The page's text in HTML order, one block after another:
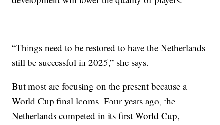
“Things need to be restored to have the Netherlands
still be successful in 2025,” she says.
But most are focusing on the present because a
World Cup final looms. Four years ago, the
Netherlands competed in its first World Cup,